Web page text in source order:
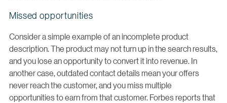
Missed opportunities
Consider a simple example of an incomplete product
description. The product may not turn up in the search results,
and you lose an opportunity to convert it into revenue. In
another case, outdated contact details mean your offers
never reach the customer, and you miss multiple
opportunities to earn from that customer. Forbes reports that